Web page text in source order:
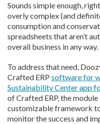
Sounds simple enough,
overly complex (and
consumption and
spreadsheets that aren’t
overall business in any way.
To address that need,
Crafted ERP software for
Sustainability Center app
of Crafted ERP, the
customizable framework
monitor the success and